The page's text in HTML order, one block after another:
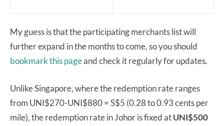
My guess is that the participating merchants list will
further expand in the months to come, so you should
bookmark this pageand check it regularly for updates.
Unlike Singapore, where the redemption rate ranges
from UNI$270-UNI$880 = S$5 (0.28 to 0.93 cents per
mile), the redemption rate in Johor is fixed atUNI$500